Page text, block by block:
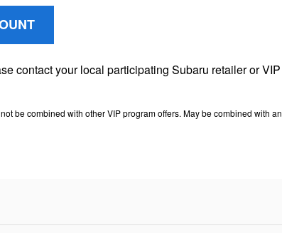
contact your local participating Subaru retailer or
be combined with other VIP program offers. May be combined with